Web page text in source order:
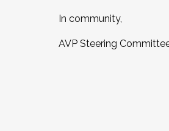
In community,
AVP Steering